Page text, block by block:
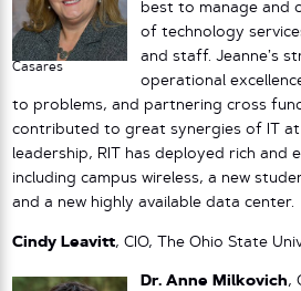
Casares
best to manage and
of technology
and staff. Jeanne’s
operational
to problems, and partnering cross
contributed to great synergies of IT at
leadership, RIT has deployed rich and
including campus wireless, a new
and a new highly available data center.
Cindy Leavitt, CIO, The Ohio State
Dr. Anne Milkovich,